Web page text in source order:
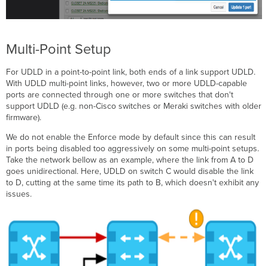
Multi-Point Setup
For UDLD in a point-to-point link, both ends of a link support UDLD.
With UDLD multi-point links, however, two or more UDLD-capable
ports are connected through one or more switches that don't
support UDLD (e.g. non-Cisco switches or Meraki switches with older
firmware).
We do not enable the Enforce mode by default since this can result
in ports being disabled too aggressively on some multi-point setups.
Take the network bellow as an example, where the link from A to D
goes unidirectional. Here, UDLD on switch C would disable the link
to D, cutting at the same time its path to B, which doesn't exhibit any
issues.